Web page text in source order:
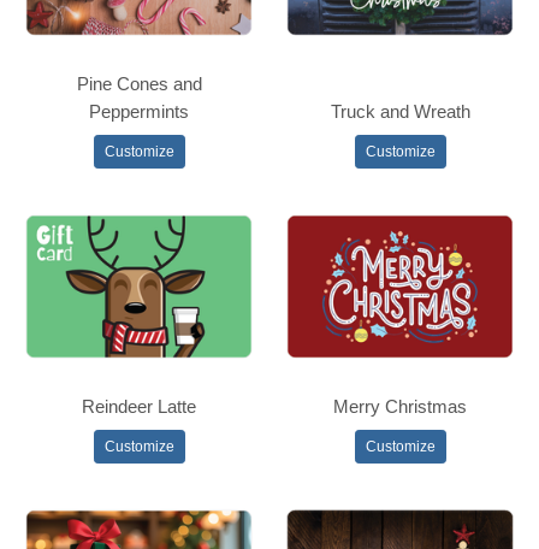
Pine Cones and
Peppermints
Customize
Truck and Wreath
Customize
Reindeer Latte
Customize
Merry Christmas
Customize